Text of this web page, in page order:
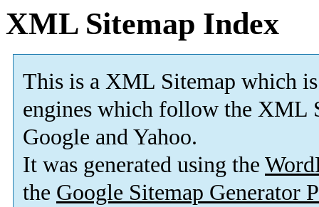
XML Sitemap Index
This is a XML Sitemap which is
engines which follow the XML
Google and Yahoo.
It was generated using the
the Google Sitemap Generator